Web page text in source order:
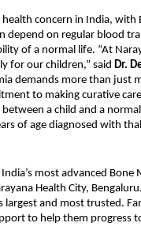
concern in India, with
depend on regular blood
of a normal life. “At
for our children,” said Dr.
demands more than just
to making curative
a child and a
of age diagnosed with
most advanced
Health City,
largest and most trusted.
to help them progress